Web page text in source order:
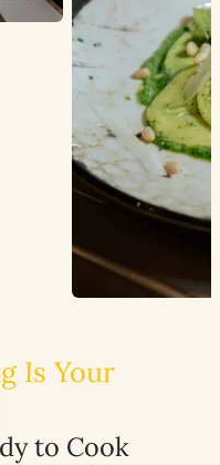
Is Your
to Cook